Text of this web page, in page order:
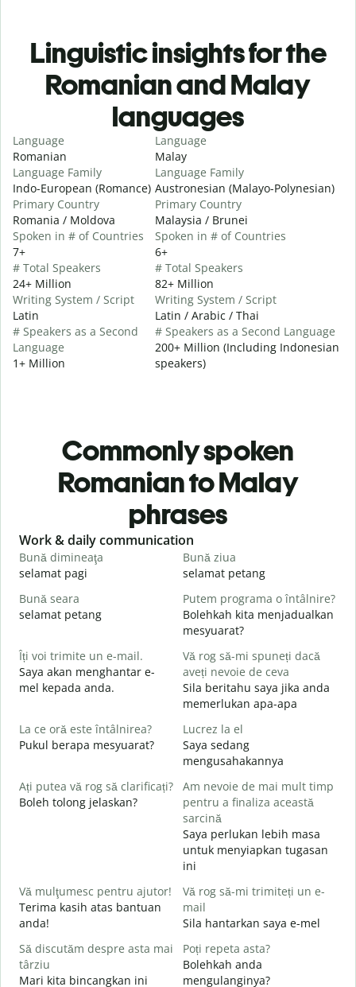
Linguistic insights for the
Romanian and Malay
languages
Language
Romanian
Language Family
Indo-European (Romance)
Primary Country
Romania / Moldova
Spoken in # of Countries
7+
# Total Speakers
24+ Million
Writing System / Script
Latin
# Speakers as a Second
Language
1+ Million
Language
Malay
Language Family
Austronesian (Malayo-Polynesian)
Primary Country
Malaysia / Brunei
Spoken in # of Countries
6+
# Total Speakers
82+ Million
Writing System / Script
Latin / Arabic / Thai
# Speakers as a Second Language
200+ Million (Including Indonesian
speakers)
Commonly spoken
Romanian to Malay
phrases
Slide 1 of 6
Work & daily communication
Bună dimineaţa
selamat pagi
Bună ziua
selamat petang
Bună seara
selamat petang
Putem programa o întâlnire?
Bolehkah kita menjadualkan
mesyuarat?
Îți voi trimite un e-mail.
Saya akan menghantar e-
mel kepada anda.
Vă rog să-mi spuneți dacă
aveți nevoie de ceva
Sila beritahu saya jika anda
memerlukan apa-apa
La ce oră este întâlnirea?
Pukul berapa mesyuarat?
Lucrez la el
Saya sedang
mengusahakannya
Ați putea vă rog să clarificați?
Boleh tolong jelaskan?
Am nevoie de mai mult timp
pentru a finaliza această
sarcină
Saya perlukan lebih masa
untuk menyiapkan tugasan
ini
Vă mulţumesc pentru ajutor!
Terima kasih atas bantuan
anda!
Vă rog să-mi trimiteți un e-
mail
Sila hantarkan saya e-mel
Să discutăm despre asta mai
târziu
Mari kita bincangkan ini
Poți repeta asta?
Bolehkah anda
mengulanginya?